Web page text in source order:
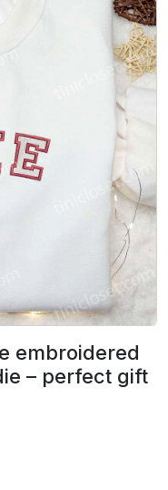
embroidered
– perfect gift